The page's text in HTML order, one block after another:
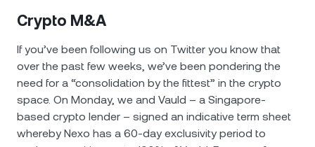
Crypto M&A
If you’ve been following us on Twitter you know that
over the past few weeks, we’ve been pondering the
need for a “consolidation by the fittest” in the crypto
space. On Monday, we and Vauld – a Singapore-
based crypto lender – signed an indicative term sheet
whereby Nexo has a 60-day exclusivity period to